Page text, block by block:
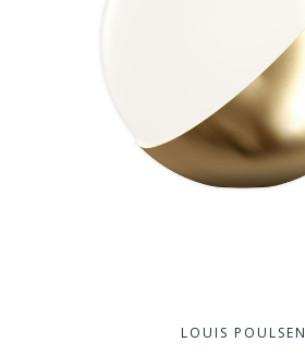
LOUIS POULSEN